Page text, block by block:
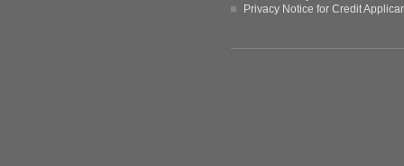
Privacy Notice for Credit